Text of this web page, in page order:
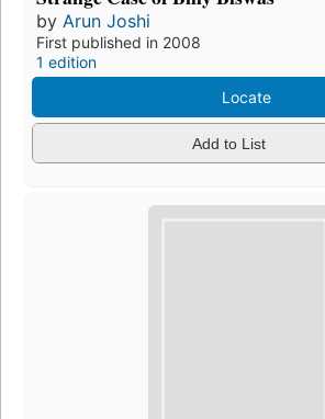
by Arun Joshi
First published in 2008
1 edition
Locate
Add to List